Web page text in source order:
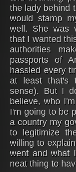
the lady behind
would stamp
well. She was
that I wanted
authorities
passports of
hassled every
at least that's
sense). But I
believe, who
I'm going to be
a country my
to legitimize
willing to
went and what
neat thing to